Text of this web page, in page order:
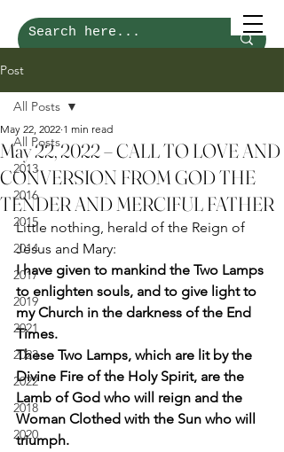
Post
All Posts
2013
2016
2015
2014
2017
2019
2021
2023
2022
2018
2020
All Posts
May 22, 2022 – CALL TO LOVE AND
CONVERSION FROM GOD THE
TENDER AND MERCIFUL FATHER
May 22, 2022 1 min read
Little nothing, herald of the Reign of
Jesus and Mary:
I have given to mankind the Two Lamps
to enlighten souls, and to give light to
my Church in the darkness of the End
Times.
These Two Lamps, which are lit by the
Divine Fire of the Holy Spirit, are the
Lamb of God who will reign and the
Woman Clothed with the Sun who will
triumph.